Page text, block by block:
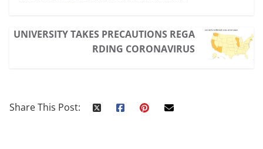
UNIVERSITY TAKES PRECAUTIONS REGA
RDING CORONAVIRUS
Share This Post: